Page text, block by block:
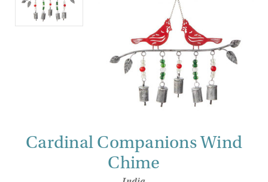
Cardinal Companions Wind
Chime